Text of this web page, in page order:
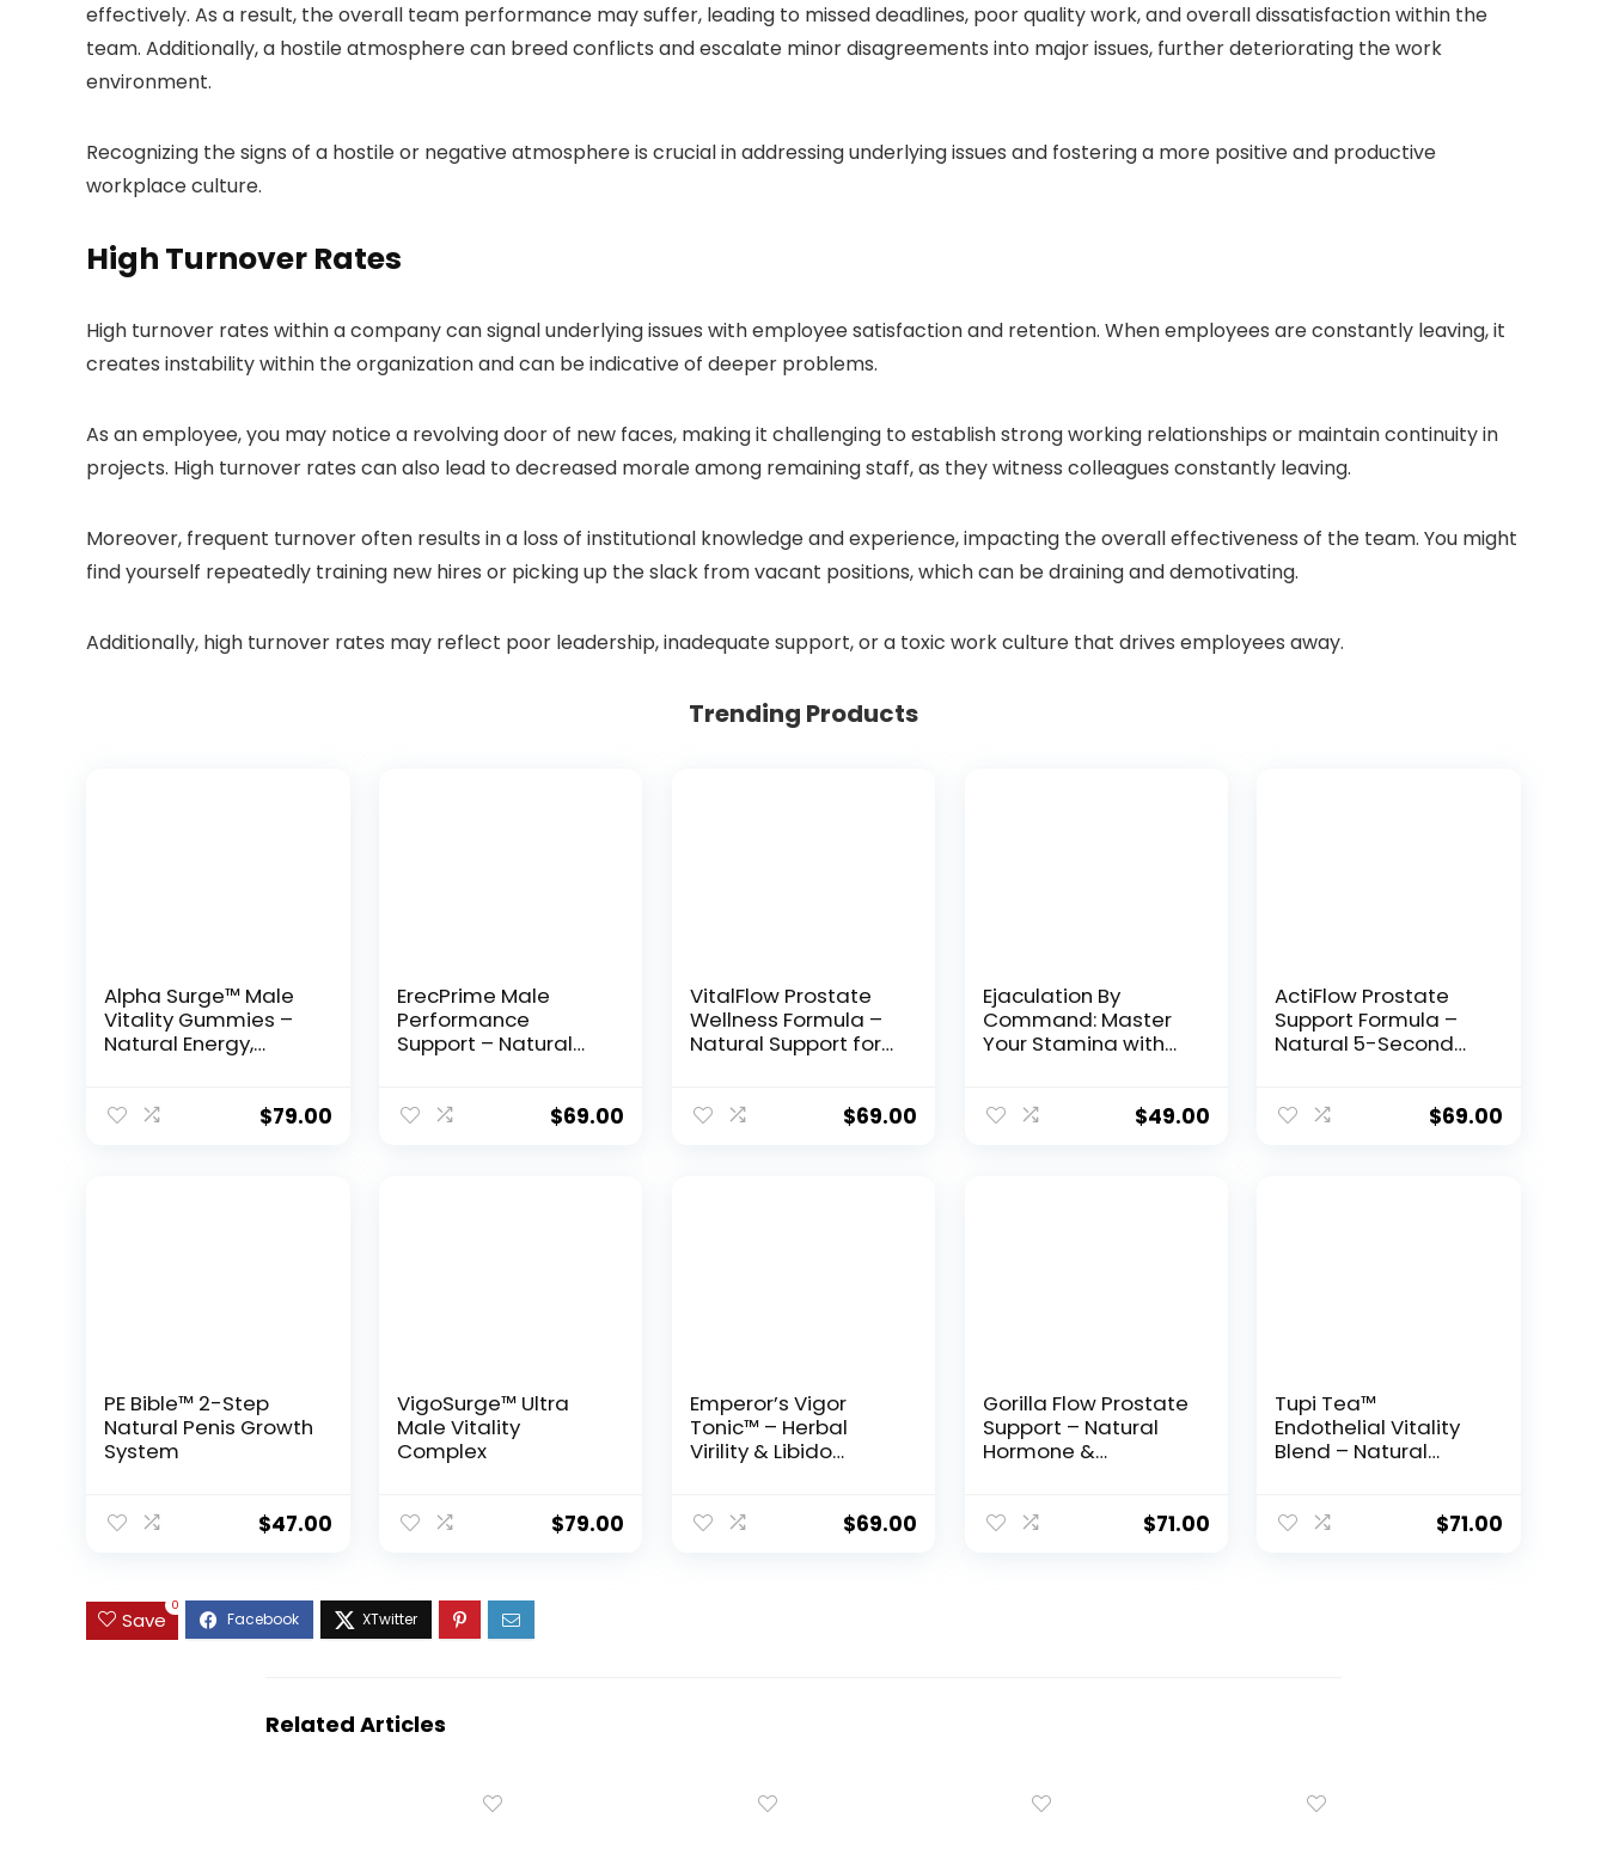
effectively. As a result, the overall team performance may suffer, leading to missed deadlines, poor quality work, and overall dissatisfaction within the
team. Additionally, a hostile atmosphere can breed conflicts and escalate minor disagreements into major issues, further deteriorating the work
environment.
Recognizing the signs of a hostile or negative atmosphere is crucial in addressing underlying issues and fostering a more positive and productive
workplace culture.
High Turnover Rates
High turnover rates within a company can signal underlying issues with employee satisfaction and retention. When employees are constantly leaving, it
creates instability within the organization and can be indicative of deeper problems.
As an employee, you may notice a revolving door of new faces, making it challenging to establish strong working relationships or maintain continuity in
projects. High turnover rates can also lead to decreased morale among remaining staff, as they witness colleagues constantly leaving.
Moreover, frequent turnover often results in a loss of institutional knowledge and experience, impacting the overall effectiveness of the team. You might
find yourself repeatedly training new hires or picking up the slack from vacant positions, which can be draining and demotivating.
Additionally, high turnover rates may reflect poor leadership, inadequate support, or a toxic work culture that drives employees away.
Trending Products
Alpha Surge™ Male
Vitality Gummies –
Natural Energy,
Support
$79.00
ErecPrime Male
Performance
Support – Natural
Stamina
$69.00
VitalFlow Prostate
Wellness Formula –
Natural Support for
$69.00
Ejaculation By
Command: Master
Your Stamina with
$49.00
ActiFlow Prostate
Support Formula –
Natural 5-Second
$69.00
PE Bible™ 2-Step
Natural Penis Growth
System
$47.00
VigoSurge™ Ultra
Male Vitality
Complex
$79.00
Emperor’s Vigor
Tonic™ – Herbal
Virility & Libido
$69.00
Gorilla Flow Prostate
Support – Natural
Hormone &
$71.00
Tupi Tea™
Endothelial Vitality
Blend – Natural
$71.00
Save
0
Related Articles